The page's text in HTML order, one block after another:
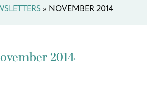
» NOVEMBER 2014
2014